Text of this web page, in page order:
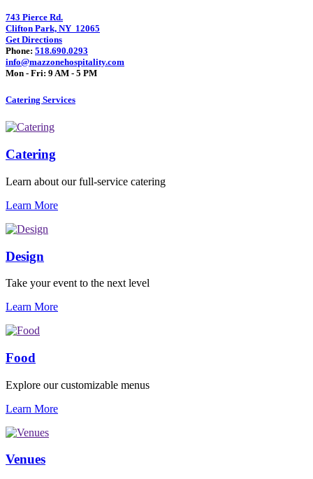
743 Pierce Rd.
Clifton Park, NY 12065
Get Directions
Phone: 518.690.0293
info@mazzonehospitality.com
Mon - Fri: 9 AM - 5 PM
Catering Services
Catering
Learn about our full-service catering
Learn More
Design
Take your event to the next level
Learn More
Food
Explore our customizable menus
Learn More
Venues